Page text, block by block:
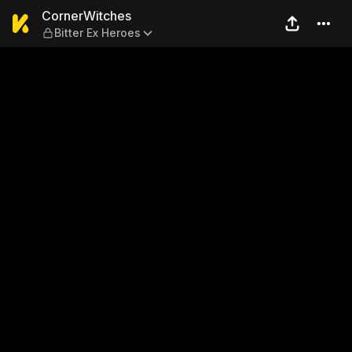
CornerWitches — Bitter Ex
CornerWitches
Bitter Ex Heroes